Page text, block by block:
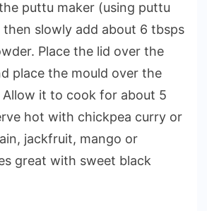
puttu maker (using puttu
then slowly add about 6 tbsps
Place the lid over the
place the mould over the
it to cook for about 5
hot with chickpea curry or
jackfruit, mango or
great with sweet black